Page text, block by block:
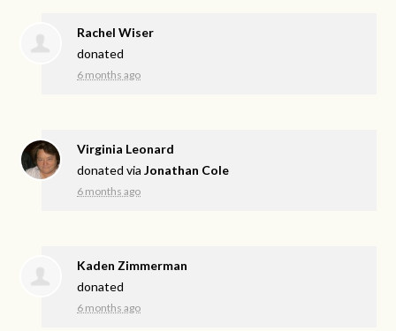
Rachel Wiser
donated
6 months ago
Virginia Leonard
donated viaJonathan Cole
6 months ago
Kaden Zimmerman
donated
6 months ago